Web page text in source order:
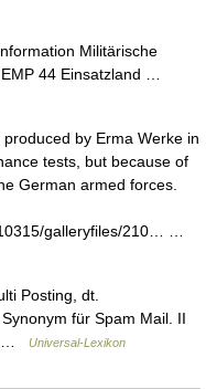
Militärische
44 Einsatzland …
by Erma Werke in
tests, but because of
German armed forces.
galleryfiles/210… …
Posting, dt.
für Spam Mail. II
…
Universal-Lexikon